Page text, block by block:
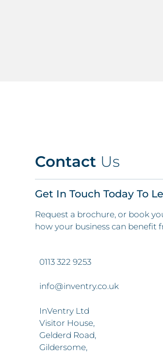
Contact Us
Get In Touch Today To
Request a brochure, or book
how your business can
0113 322 9253
info@inventry.co.uk
InVentry Ltd
Visitor House,
Gelderd Road,
Gildersome,